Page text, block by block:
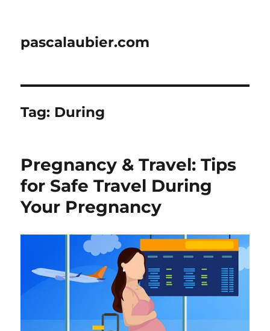
pascalaubier.com
Tag: During
Pregnancy & Travel: Tips
for Safe Travel During
Your Pregnancy